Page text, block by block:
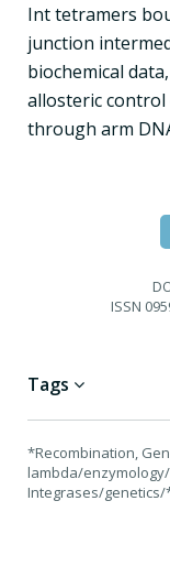
Int tetramers
junction
biochemical
allosteric
through arm
ISSN
Tags
*Recombination,
lambda/
Integrases/